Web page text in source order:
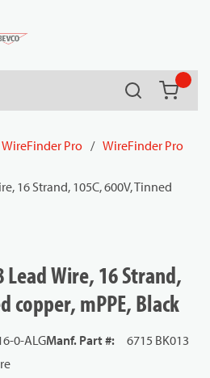
Search
WireFinder Pro / WireFinder Pro
16 Strand, 105C, 600V, Tinned
Lead Wire, 16 Strand,
copper, mPPE, Black
0-ALGManf. Part #:
6715 BK013